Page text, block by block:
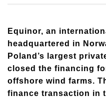
Equinor, an
headquartered in
Poland’s largest
closed the financing
offshore wind farms.
finance transaction in